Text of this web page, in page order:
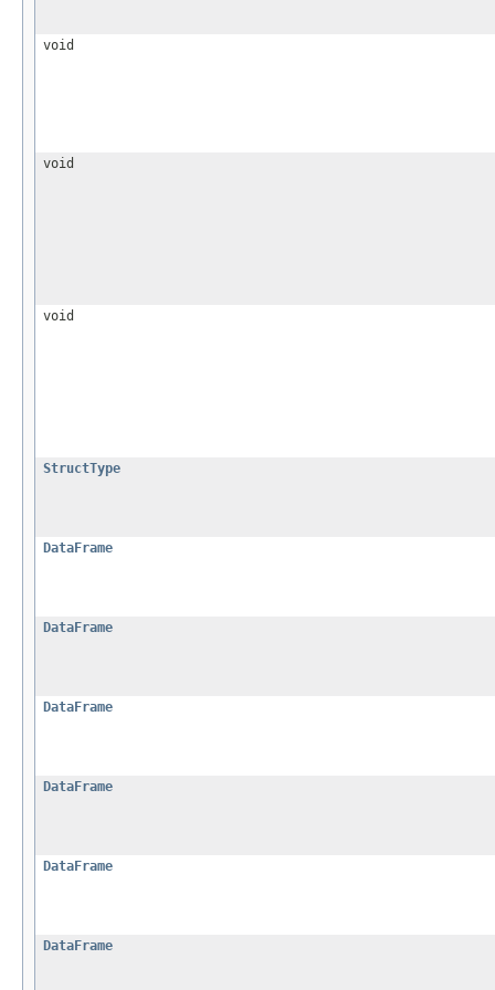
void
void
void
StructType
DataFrame
DataFrame
DataFrame
DataFrame
DataFrame
DataFrame